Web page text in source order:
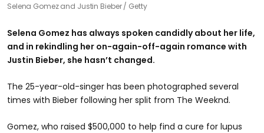
Selena Gomez and Justin Bieber Getty
Selena Gomez has always spoken candidly about her life,
and in rekindling her on-again-off-again romance with
Justin Bieber, she hasn’t changed.
The 25-year-old-singer has been photographed several
times with Bieber following her split from The Weeknd.
Gomez, who raised $500,000 to help find a cure for lupus